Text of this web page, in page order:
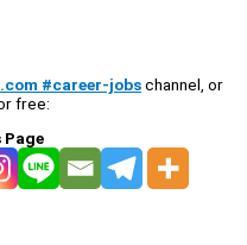
#career-jobschannel, or
free:
Page